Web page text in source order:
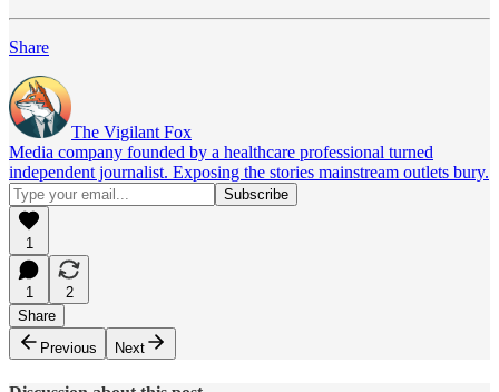
Share
The Vigilant Fox
Media company founded by a healthcare professional turned
independent journalist. Exposing the stories mainstream outlets bury.
1
1
2
Share
Previous
Next